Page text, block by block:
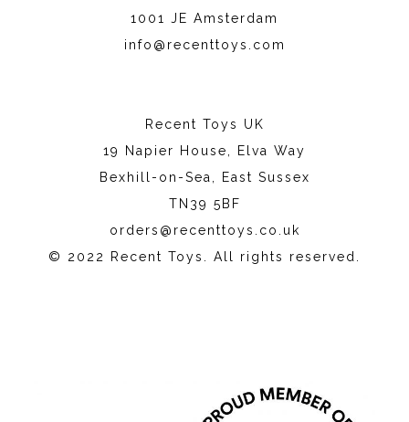
1001 JE Amsterdam
info@recenttoys.com
Recent Toys UK
19 Napier House, Elva Way
Bexhill-on-Sea, East Sussex
TN39 5BF
orders@recenttoys.co.uk
© 2022 Recent Toys. All rights reserved.